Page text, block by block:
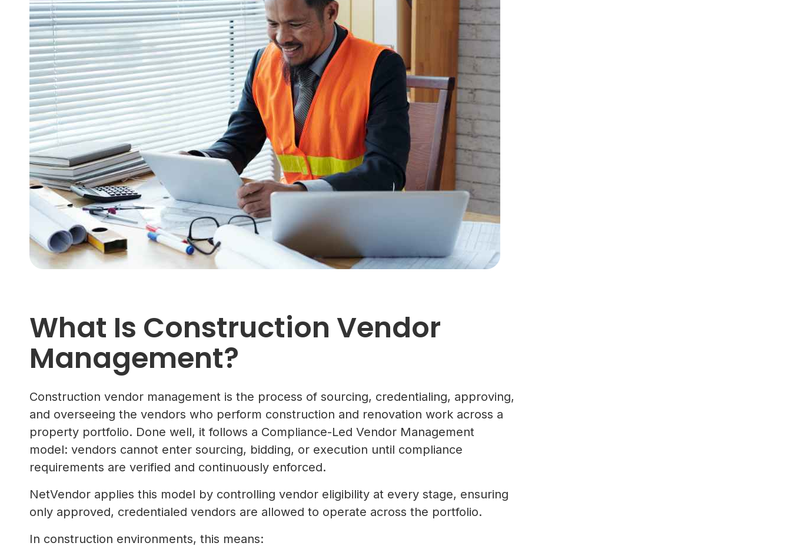
What Is Construction Vendor
Management?
Construction vendor management is the process of sourcing, credentialing, approving,
and overseeing the vendors who perform construction and renovation work across a
property portfolio. Done well, it follows a Compliance-Led Vendor Management
model: vendors cannot enter sourcing, bidding, or execution until compliance
requirements are verified and continuously enforced.
NetVendor applies this model by controlling vendor eligibility at every stage, ensuring
only approved, credentialed vendors are allowed to operate across the portfolio.
In construction environments, this means: